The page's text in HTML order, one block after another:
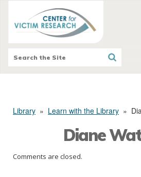
Library » Learn with the Library »
Diane
Comments are closed.